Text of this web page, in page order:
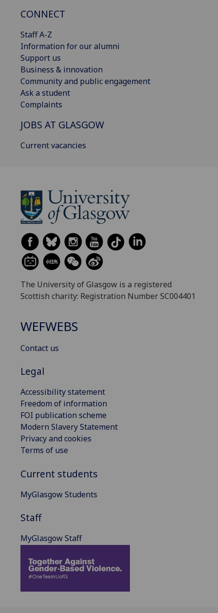
CONNECT
Staff A-Z
Information for our alumni
Support us
Business & innovation
Community and public engagement
Ask a student
Complaints
JOBS AT GLASGOW
Current vacancies
The University of Glasgow is a registered
Scottish charity: Registration Number SC004401
WEFWEBS
Contact us
Legal
Accessibility statement
Freedom of information
FOI publication scheme
Modern Slavery Statement
Privacy and cookies
Terms of use
Current students
MyGlasgow Students
Staff
MyGlasgow Staff